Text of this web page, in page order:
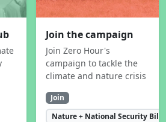
Join the campaign
Join Zero Hour's
campaign to tackle the
climate and nature crisis
Join
Nature + National Security Bill